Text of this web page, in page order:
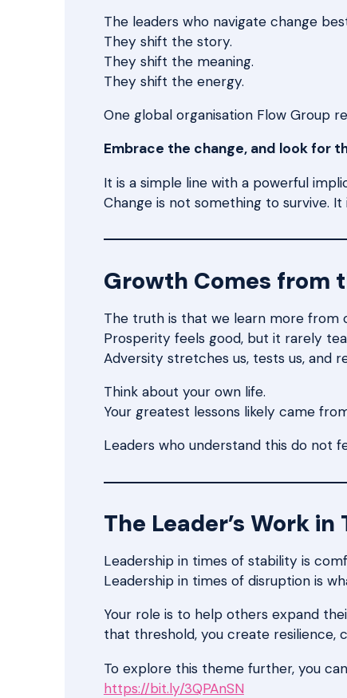
The leaders who navigate change
They shift the story.
They shift the meaning.
They shift the energy.
One global organisation Flow Group
Embrace the change, and look for
It is a simple line with a powerful
Change is not something to survive.
Growth Comes from
The truth is that we learn more from
Prosperity feels good, but it rarely
Adversity stretches us, tests us, and
Think about your own life.
Your greatest lessons likely came
Leaders who understand this do not
The Leader’s Work
Leadership in times of stability is
Leadership in times of disruption is
Your role is to help others expand
that threshold, you create resilience,
To explore this theme further, you
https://bit.ly/3QPAnSN